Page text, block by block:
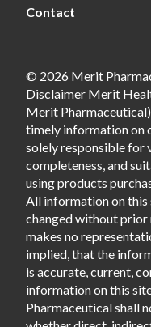
Contact
© 2026 Merit
Disclaimer Merit
Merit
timely information on
solely responsible for
completeness, and
using products
All information on this
changed without
makes no
implied, that the
is accurate, current,
information on this
Pharmaceutical shall